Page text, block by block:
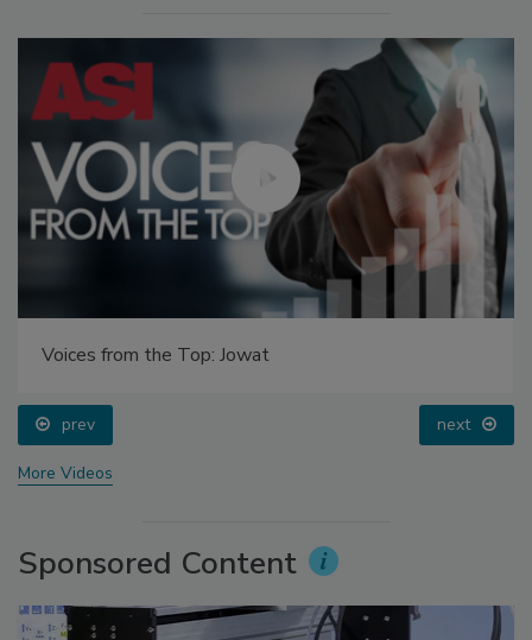
Voices from the Top: Jowat
prev next
More Videos
Sponsored Content